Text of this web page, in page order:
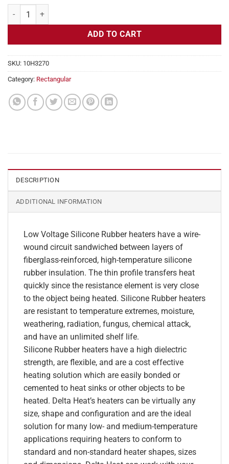
Flexible Heater Rectangular, 24v, 4 x 8 in, 6.6 amps quantity
ADD TO CART
SKU: 10H3270
Category: Rectangular
DESCRIPTION
ADDITIONAL INFORMATION
Low Voltage Silicone Rubber heaters have a wire-
wound circuit sandwiched between layers of
fiberglass-reinforced, high-temperature silicone
rubber insulation. The thin profile transfers heat
quickly since the resistance element is very close
to the object being heated. Silicone Rubber heaters
are resistant to temperature extremes, moisture,
weathering, radiation, fungus, chemical attack,
and have an unlimited shelf life.
Silicone Rubber heaters have a high dielectric
strength, are flexible, and are a cost effective
heating solution which are easily bonded or
cemented to heat sinks or other objects to be
heated. Delta Heat’s heaters can be virtually any
size, shape and configuration and are the ideal
solution for many low- and medium-temperature
applications requiring heaters to conform to
standard and non-standard heater shapes, sizes